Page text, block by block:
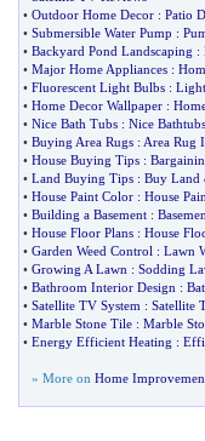
• Outdoor Home Decor : Patio
• Submersible Water Pump :
• Backyard Pond Landscaping :
• Major Home Appliances :
• Fluorescent Light Bulbs :
• Home Decor Wallpaper :
• Nice Bath Tubs : Nice Bathtubs
• Buying Area Rugs : Area Rug
• House Buying Tips :
• Land Buying Tips : Buy Land
• House Paint Color : House
• Building a Basement :
• House Floor Plans : House
• Garden Weed Control : Lawn
• Growing A Lawn : Sodding
• Bathroom Interior Design :
• Satellite TV System : Satellite
• Marble Stone Tile : Marble
• Energy Efficient Heating :
» More on Home